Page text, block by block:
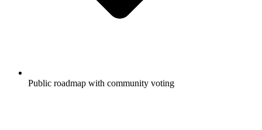
Public roadmap with community voting